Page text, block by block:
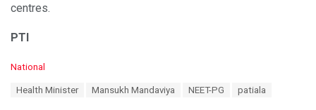
centres.
PTI
C
National
Health Minister Mansukh Mandaviya NEET-PG patiala